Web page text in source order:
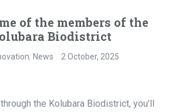
of the members of the
Biodistrict
, News 2 October, 2025
the Kolubara Biodistrict, you’ll